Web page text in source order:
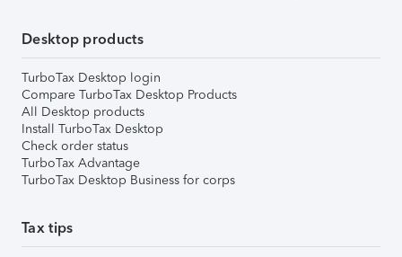
Desktop products
TurboTax Desktop login
Compare TurboTax Desktop Products
All Desktop products
Install TurboTax Desktop
Check order status
TurboTax Advantage
TurboTax Desktop Business for corps
Tax tips